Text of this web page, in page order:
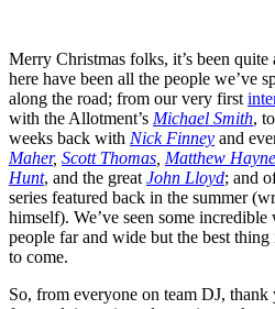
Merry Christmas folks, it’s been
here have been all the people we’ve
along the road; from our very first
with the Allotment’s Michael Smith,
weeks back with Nick Finney and
Maher, Scott Thomas, Matthew
Hunt, and the greatJohn Lloyd; and
series featured back in the summer
himself). We’ve seen some
people far and wide but the best
to come.
So, from everyone on team DJ,